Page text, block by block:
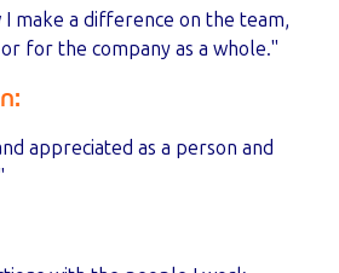
I make a difference on the team,
for the company as a whole."
appreciated as a person and